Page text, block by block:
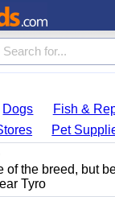
Dogs Fish &
Pet
of the breed, but
Tyro